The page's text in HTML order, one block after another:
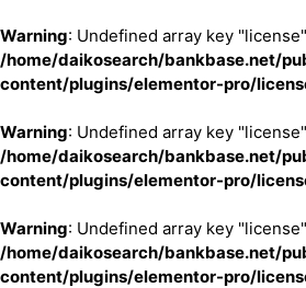
Warning: Undefined array key
/home/daikosearch/bankbase.net/
content/plugins/elementor-pro/
Warning: Undefined array key
/home/daikosearch/bankbase.net/
content/plugins/elementor-pro/
Warning: Undefined array key
/home/daikosearch/bankbase.net/
content/plugins/elementor-pro/